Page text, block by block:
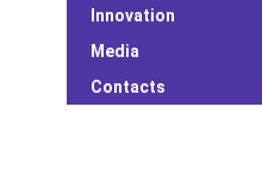
Innovation
Media
Contacts